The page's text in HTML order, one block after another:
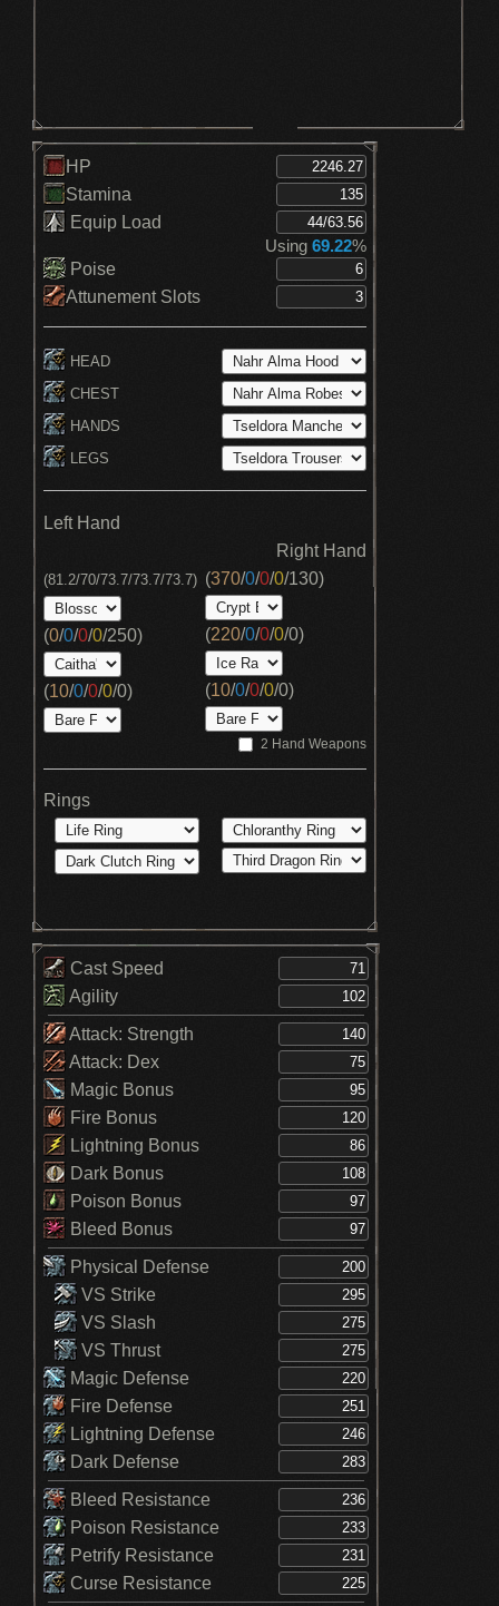
HP
Stamina
Equip Load
Using 69.22%
Poise
Attunement Slots
HEAD
CHEST
HANDS
LEGS
Left Hand
Right Hand
(81.2/70/73.7/73.7/73.7)
(0/0/0/0/250)
(10/0/0/0/0)
(370/0/0/0/130)
(220/0/0/0/0)
(10/0/0/0/0)
2 Hand Weapons
Rings
Cast Speed
Agility
Attack: Strength
Attack: Dex
Magic Bonus
Fire Bonus
Lightning Bonus
Dark Bonus
Poison Bonus
Bleed Bonus
Physical Defense
VS Strike
VS Slash
VS Thrust
Magic Defense
Fire Defense
Lightning Defense
Dark Defense
Bleed Resistance
Poison Resistance
Petrify Resistance
Curse Resistance